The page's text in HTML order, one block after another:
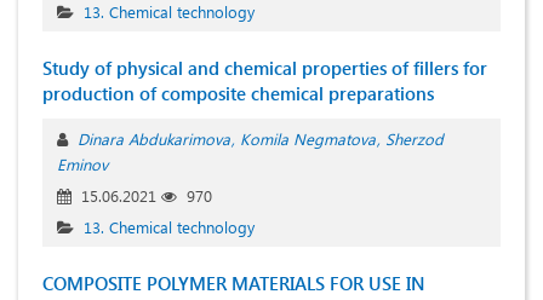
13. Chemical technology
Study of physical and chemical properties of fillers for
production of composite chemical preparations
Dinara Abdukarimova Komila Negmatova Sherzod
Eminov
15.06.2021
970
13. Chemical technology
COMPOSITE POLYMER MATERIALS FOR USE IN